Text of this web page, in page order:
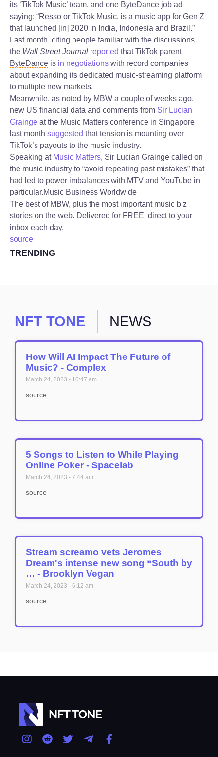
its ‘TikTok Music’ team, and one ByteDance job ad
saying: “Resso or TikTok Music, is a music app for Gen Z
that launched [in] 2020 in India, Indonesia and Brazil.”
Last month, citing people familiar with the discussions,
the Wall Street Journal reported that TikTok parent
ByteDance is in negotiations with record companies
about expanding its dedicated music-streaming platform
to multiple new markets.
Meanwhile, as noted by MBW a couple of weeks ago,
new US financial data and comments from Sir Lucian
Grainge at the Music Matters conference in Singapore
last month suggested that tension is mounting over
TikTok’s payouts to the music industry.
Speaking at Music Matters, Sir Lucian Grainge called on
the music industry to “avoid repeating past mistakes” that
had led to power imbalances with MTV and YouTube in
particular.Music Business Worldwide
The best of MBW, plus the most important music biz
stories on the web. Delivered for FREE, direct to your
inbox each day.
source
TRENDING
NFT TONE NEWS
How Will AI Impact The Future of
Music? - Complex
March 24, 2023 10:47 am
source
5 Songs to Listen to While Playing
Online Poker - Spacelab
March 24, 2023 7:44 am
source
Stream screamo vets Jeromes
Dream's intense new song “South by
… - Brooklyn Vegan
March 24, 2023 6:12 am
source